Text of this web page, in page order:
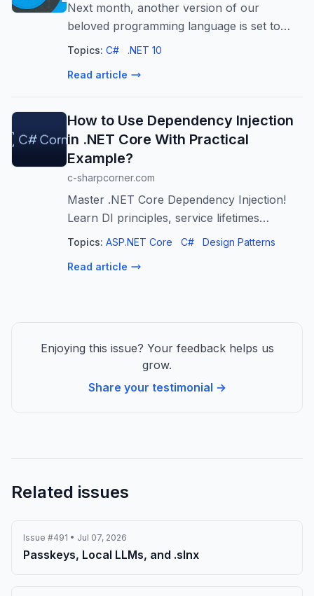
Next month, another version of our
beloved programming language is set to
arrive. Nice reason to grab a cup of coffee
Topics: C# .NET 10
Read article
How to Use Dependency Injection
in .NET Core With Practical
Example?
c-sharpcorner.com
Master .NET Core Dependency Injection!
Learn DI principles, service lifetimes
(Transient, Scoped, Singleton), and
apps.
Topics: ASP.NET Core C# Design Patterns
Read article
Enjoying this issue? Your feedback helps us
grow.
Share your testimonial →
Related issues
Issue #491 • Jul 07, 2026
Passkeys, Local LLMs, and .slnx